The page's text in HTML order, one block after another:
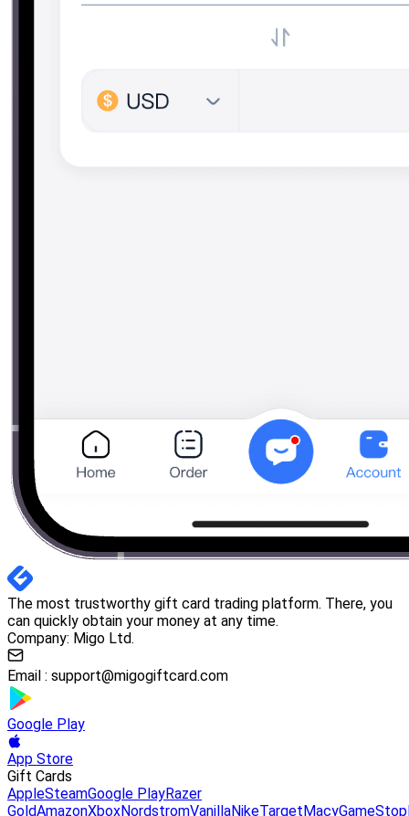
The most trustworthy gift card trading platform. There, you
can quickly obtain your money at any time.
Company: Migo Ltd.
Email : support@migogiftcard.com
Google Play
App Store
Gift Cards
AppleSteamGoogle PlayRazer
GoldAmazonXboxNordstromVanillaNikeTargetMacyGameStop